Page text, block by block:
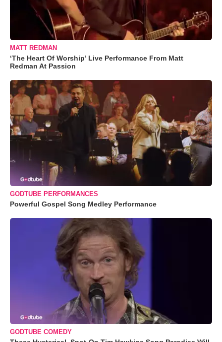
MATT REDMAN
‘The Heart Of Worship’ Live Performance From Matt
Redman At Passion
GODTUBE PERFORMANCES
Powerful Gospel Song Medley Performance
GODTUBE COMEDY